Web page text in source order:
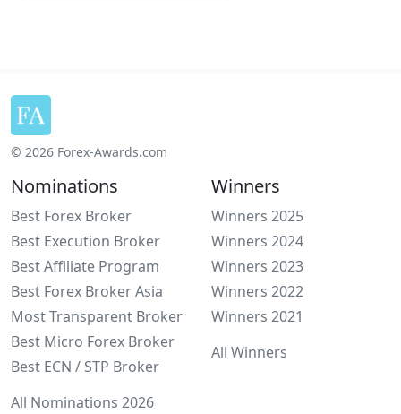
© 2026 Forex-Awards.com
Nominations
Best Forex Broker
Best Execution Broker
Best Affiliate Program
Best Forex Broker Asia
Most Transparent Broker
Best Micro Forex Broker
Best ECN / STP Broker
All Nominations 2026
Winners
Winners 2025
Winners 2024
Winners 2023
Winners 2022
Winners 2021
All Winners